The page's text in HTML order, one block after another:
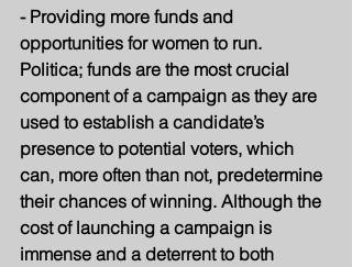
- Providing more funds and
opportunities for women to run.
Politica; funds are the most crucial
component of a campaign as they are
used to establish a candidate’s
presence to potential voters, which
can, more often than not, predetermine
their chances of winning. Although the
cost of launching a campaign is
immense and a deterrent to both